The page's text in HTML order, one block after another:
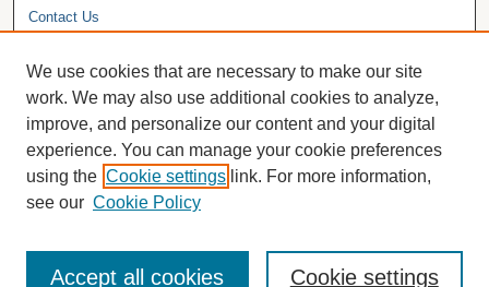
Contact Us
Hope College Library
Hope College Archives and Special
Collections
JSTOR Digital Collections
Faculty Bibliography
We use cookies that are necessary to make our site
work. We may also use additional cookies to analyze,
improve, and personalize our content and your digital
experience. You can manage your cookie preferences
using the Cookie settings link. For more information,
see our Cookie Policy
Cookie settings
Accept all cookies